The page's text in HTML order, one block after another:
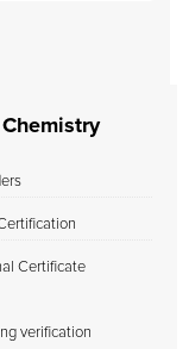
Certificate
verification